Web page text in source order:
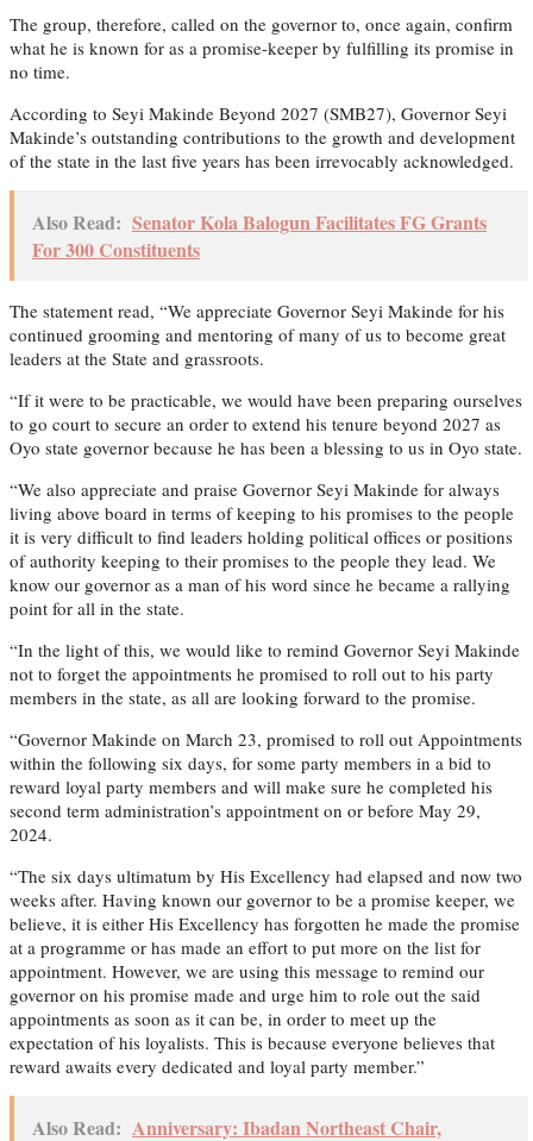
The group, therefore, called on the governor to, once again, confirm
what he is known for as a promise-keeper by fulfilling its promise in
no time.
According to Seyi Makinde Beyond 2027 (SMB27), Governor Seyi
Makinde’s outstanding contributions to the growth and development
of the state in the last five years has been irrevocably acknowledged.
Also Read: Senator Kola Balogun Facilitates FG Grants
For 300 Constituents
The statement read, “We appreciate Governor Seyi Makinde for his
continued grooming and mentoring of many of us to become great
leaders at the State and grassroots.
“If it were to be practicable, we would have been preparing ourselves
to go court to secure an order to extend his tenure beyond 2027 as
Oyo state governor because he has been a blessing to us in Oyo state.
“We also appreciate and praise Governor Seyi Makinde for always
living above board in terms of keeping to his promises to the people
it is very difficult to find leaders holding political offices or positions
of authority keeping to their promises to the people they lead. We
know our governor as a man of his word since he became a rallying
point for all in the state.
“In the light of this, we would like to remind Governor Seyi Makinde
not to forget the appointments he promised to roll out to his party
members in the state, as all are looking forward to the promise.
“Governor Makinde on March 23, promised to roll out Appointments
within the following six days, for some party members in a bid to
reward loyal party members and will make sure he completed his
second term administration’s appointment on or before May 29,
2024.
“The six days ultimatum by His Excellency had elapsed and now two
weeks after. Having known our governor to be a promise keeper, we
believe, it is either His Excellency has forgotten he made the promise
at a programme or has made an effort to put more on the list for
appointment. However, we are using this message to remind our
governor on his promise made and urge him to role out the said
appointments as soon as it can be, in order to meet up the
expectation of his loyalists. This is because everyone believes that
reward awaits every dedicated and loyal party member.”
Also Read: Anniversary: Ibadan Northeast Chair,